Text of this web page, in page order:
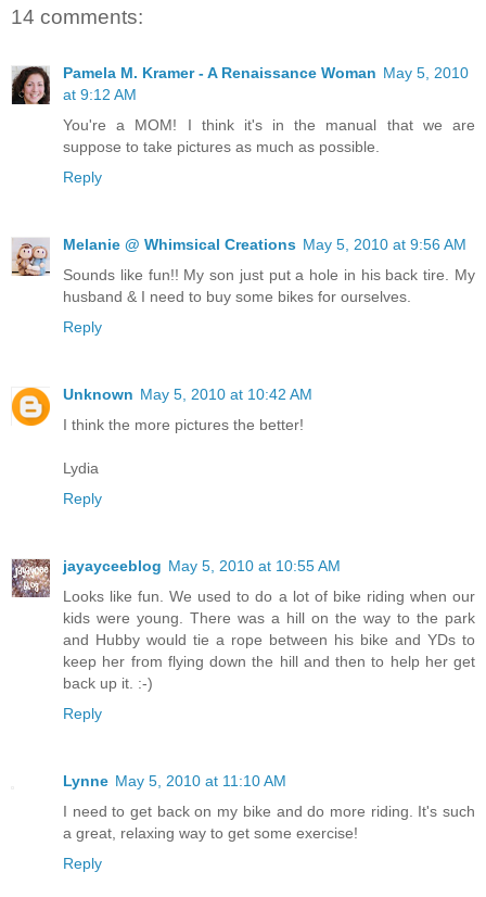
14 comments:
Pamela M. Kramer - A Renaissance Woman May 5, 2010
at 9:12 AM
You're a MOM! I think it's in the manual that we are
suppose to take pictures as much as possible.
Reply
Melanie @ Whimsical Creations May 5, 2010 at 9:56 AM
Sounds like fun!! My son just put a hole in his back tire. My
husband & I need to buy some bikes for ourselves.
Reply
Unknown May 5, 2010 at 10:42 AM
I think the more pictures the better!
Lydia
Reply
jayayceeblog May 5, 2010 at 10:55 AM
Looks like fun. We used to do a lot of bike riding when our
kids were young. There was a hill on the way to the park
and Hubby would tie a rope between his bike and YDs to
keep her from flying down the hill and then to help her get
back up it. :-)
Reply
Lynne May 5, 2010 at 11:10 AM
I need to get back on my bike and do more riding. It's such
a great, relaxing way to get some exercise!
Reply